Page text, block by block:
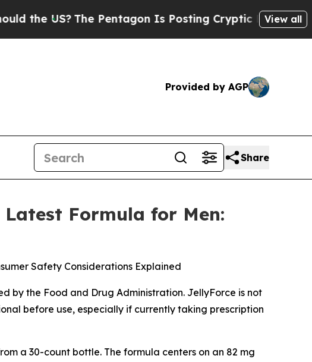
Pentagon Is Posting Cryptic Biblical Messages on
View all
Provided by AGP
Share
Latest Formula for Men:
Safety Considerations Explained
by the Food and Drug Administration. JellyForce is not
before use, especially if currently taking prescription
a 30-count bottle. The formula centers on an 82 mg